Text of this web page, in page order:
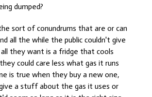
dumped?
sort of conundrums that are or can
all the while the public couldn't give
they want is a fridge that cools
could care less what gas it runs
is true when they buy a new one,
a stuff about the gas it uses or